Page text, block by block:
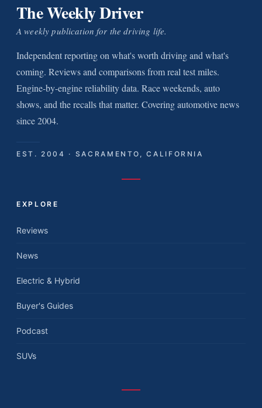
The Weekly Driver
A weekly publication for the driving life.
Independent reporting on what's worth driving and what's
coming. Reviews and comparisons from real test miles.
Engine-by-engine reliability data. Race weekends, auto
shows, and the recalls that matter. Covering automotive news
since 2004.
EST. 2004 · SACRAMENTO, CALIFORNIA
EXPLORE
Reviews
News
Electric & Hybrid
Buyer's Guides
Podcast
SUVs